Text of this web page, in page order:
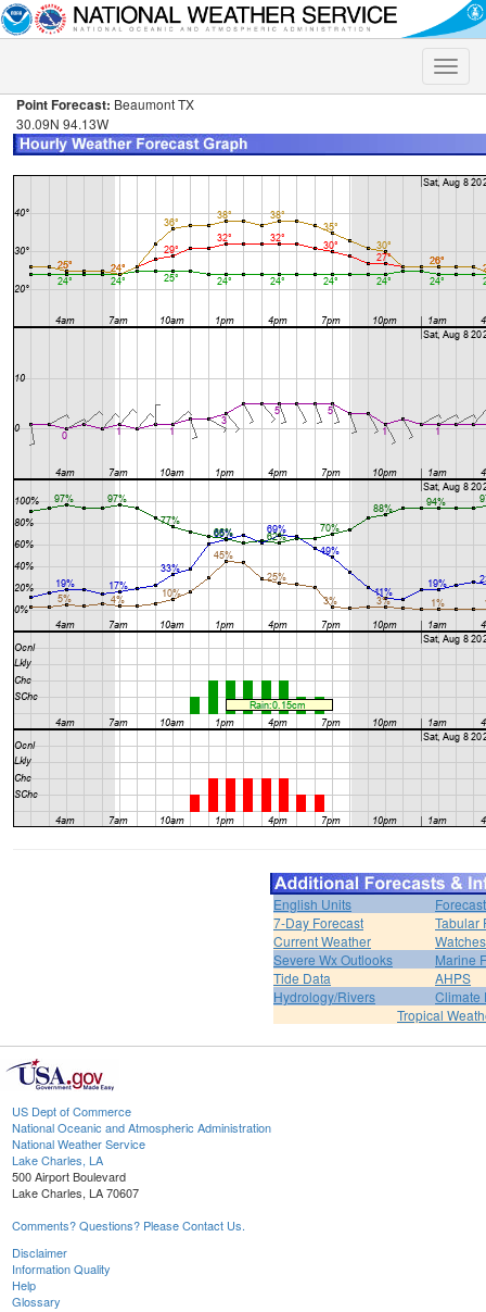
Toggle
Point Forecast: Beaumont TX
30.09N 94.13W
English Units
7-Day Forecast
Tabular
Current Weather
Severe Wx Outlooks
Marine
Tide Data
AHPS
Hydrology/Rivers
Climate
Tropical
US Dept of Commerce
National Oceanic and Atmospheric Administration
National Weather Service
Lake Charles, LA
500 Airport Boulevard
Lake Charles, LA 70607
Comments? Questions? Please Contact Us.
Disclaimer
Information Quality
Help
Glossary